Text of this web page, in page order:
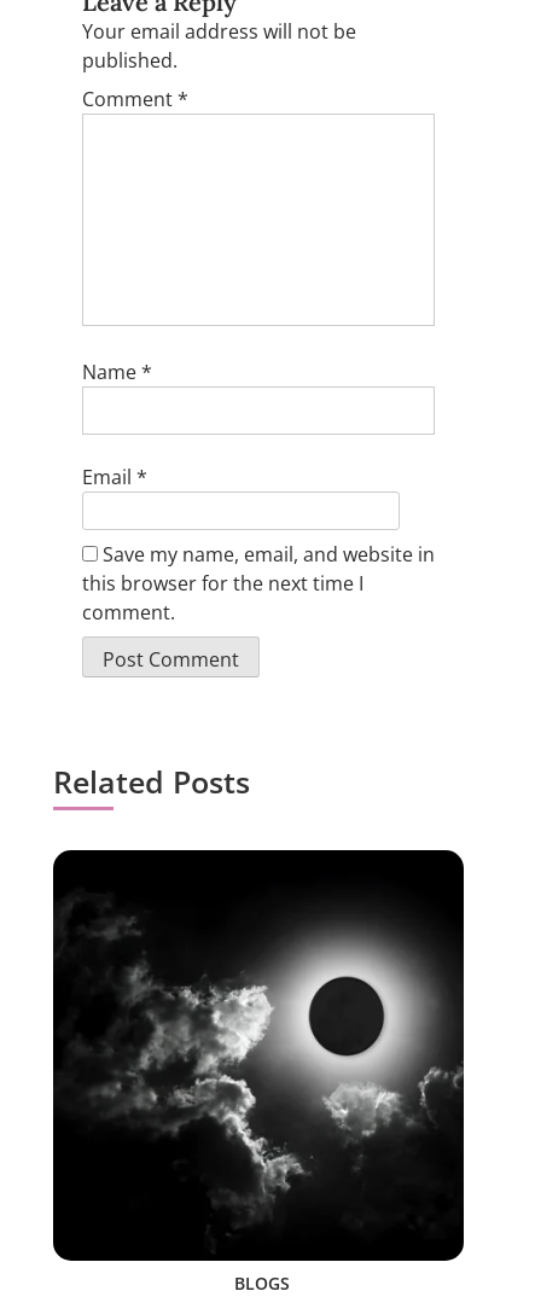
Your email address will not be
published.
Comment*
Name*
Email *
Save my name, email, and website in
this browser for the next time I
comment.
Related Posts
BLOGS